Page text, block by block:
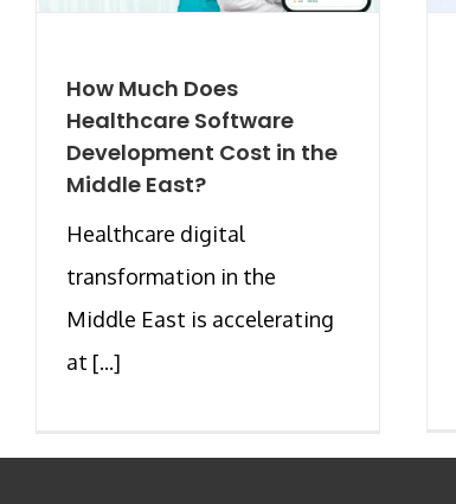
How Much Does
Healthcare Software
Development Cost in the
Middle East?
Healthcare digital
transformation in the
Middle East is accelerating
at [...]